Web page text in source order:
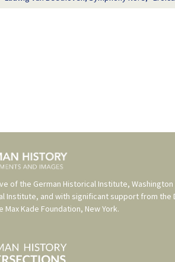
of the German Historical Institute, Washington
Institute, and with significant support from the
Max Kade Foundation, New York.